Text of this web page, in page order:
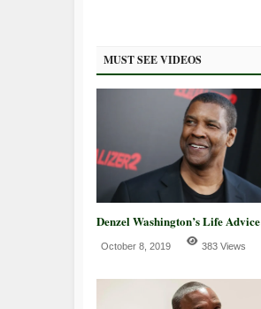
MUST SEE VIDEOS
Denzel Washington’s Life Advice
October 8, 2019 383 Views